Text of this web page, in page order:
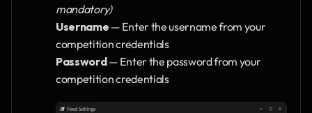
mandatory)
Username — Enter the username from your
competition credentials
Password — Enter the password from your
competition credentials